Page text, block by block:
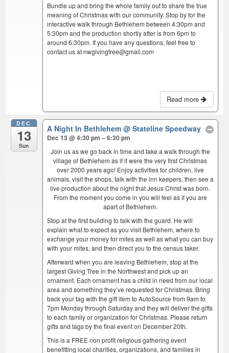
Bundle up and bring the whole family out to share the true
meaning of Christmas with our community. Stop by for the
interactive walk through Bethlehem between 4:30pm and
5:30pm and the production shortly after is from 6pm to
around 6:30pm. If you have any questions, feel free to
contact us at nwgivingtree@gmail.com
Read more
DEC
13
Sun
A Night In Bethlehem @ Stateline Speedway
Dec 13 @ 4:30 pm – 6:30 pm
Join us as we go back in time and take a walk through the
village of Bethlehem as if it were the very first Christmas
over 2000 years ago! Enjoy activities for children, live
animals, visit the shops, talk with the inn keepers, then see a
live production about the night that Jesus Christ was born.
From the moment you come in you will feel as if you are
apart of Bethlehem.
Stop at the first building to talk with the guard. He will
explain what to expect as you visit Bethlehem, where to
exchange your money for mites as well as what you can buy
with your mites, and then direct you to the census taker.
Afterward when you are leaving Bethlehem, stop at the
largest Giving Tree in the Northwest and pick up an
ornament. Each ornament has a child in need from our local
area and something they’ve requested for Christmas. Bring
back your tag with the gift item to AutoSource from 9am to
7pm Monday through Saturday and they will deliver the gifts
to each family or organization for Christmas. Please return
gifts and tags by the final event on December 20th.
This is a FREE non profit religious gathering event
benefitting local charities, organizations, and families in